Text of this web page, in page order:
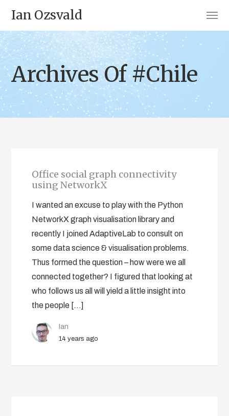
Ian Ozsvald
Archives Of #Chile
Office social graph connectivity
using NetworkX
I wanted an excuse to play with the Python
NetworkX graph visualisation library and
recently I joined AdaptiveLab to consult on
some data science & visualisation problems.
Thus formed the question – how were we all
connected together? I figured that looking at
who follows us all will yield a little insight into
the people […]
Ian
14 years ago